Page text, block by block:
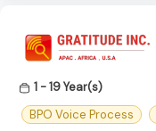
1 - 19 Year(s)
BPO Voice Process